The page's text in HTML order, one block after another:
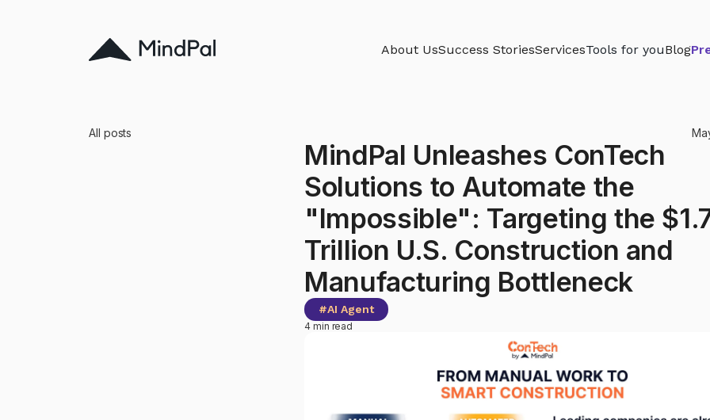
About UsSuccess StoriesServicesTools for youBlog
All posts
MindPal Unleashes ConTech
Solutions to Automate the
"Impossible": Targeting the
Trillion U.S. Construction and
Manufacturing Bottleneck
#AI Agent
4 min read